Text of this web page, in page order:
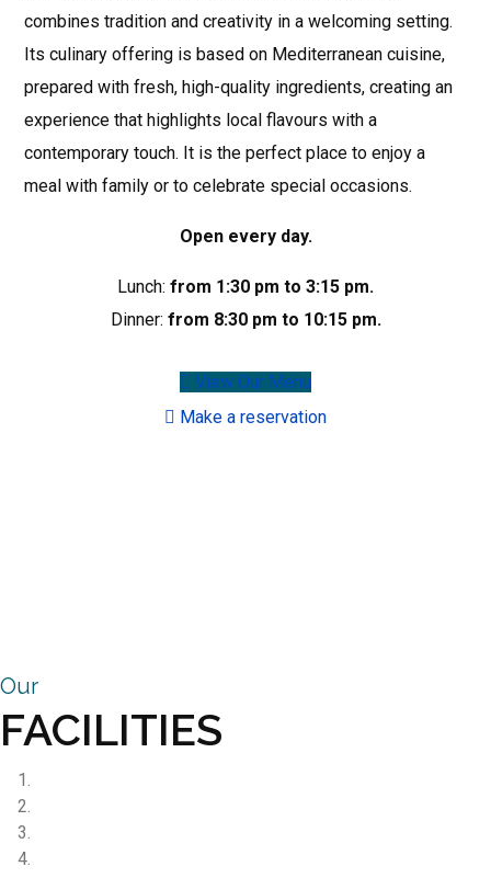
combines tradition and creativity in a welcoming setting.
Its culinary offering is based on Mediterranean cuisine,
prepared with fresh, high-quality ingredients, creating an
experience that highlights local flavours with a
contemporary touch. It is the perfect place to enjoy a
meal with family or to celebrate special occasions.
Open every day.
Lunch: from 1:30 pm to 3:15 pm.
Dinner: from 8:30 pm to 10:15 pm.
View Our Menu
Make a reservation
Our
FACILITIES